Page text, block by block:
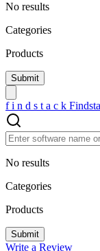
No results
Categories
Products
f i n d s t a c k
No results
Categories
Products
Write a Review